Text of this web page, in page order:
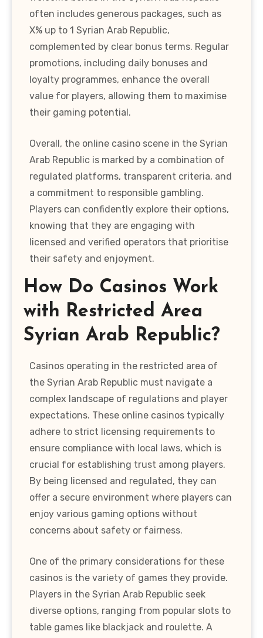
often includes generous packages, such as
X% up to 1 Syrian Arab Republic,
complemented by clear bonus terms. Regular
promotions, including daily bonuses and
loyalty programmes, enhance the overall
value for players, allowing them to maximise
their gaming potential.
Overall, the online casino scene in the Syrian
Arab Republic is marked by a combination of
regulated platforms, transparent criteria, and
a commitment to responsible gambling.
Players can confidently explore their options,
knowing that they are engaging with
licensed and verified operators that prioritise
their safety and enjoyment.
How Do Casinos Work
with Restricted Area
Syrian Arab Republic?
Casinos operating in the restricted area of
the Syrian Arab Republic must navigate a
complex landscape of regulations and player
expectations. These online casinos typically
adhere to strict licensing requirements to
ensure compliance with local laws, which is
crucial for establishing trust among players.
By being licensed and regulated, they can
offer a secure environment where players can
enjoy various gaming options without
concerns about safety or fairness.
One of the primary considerations for these
casinos is the variety of games they provide.
Players in the Syrian Arab Republic seek
diverse options, ranging from popular slots to
table games like blackjack and roulette. A